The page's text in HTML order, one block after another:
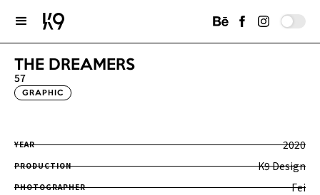
THE DREAMERS
57
GRAPHIC
YEAR 2020
PRODUCTION K9 Design
PHOTOGRAPHER Fei